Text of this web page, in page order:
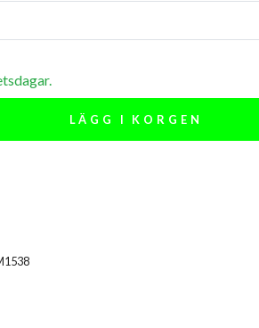
LÄGG I KORGEN